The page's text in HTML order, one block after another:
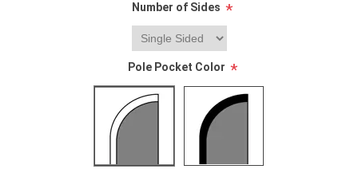
Number of Sides *
Pole Pocket Color *